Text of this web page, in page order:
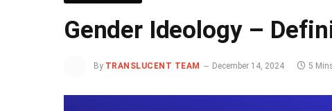
Gender Ideology –
By TRANSLUCENT TEAM December 14, 2024 5